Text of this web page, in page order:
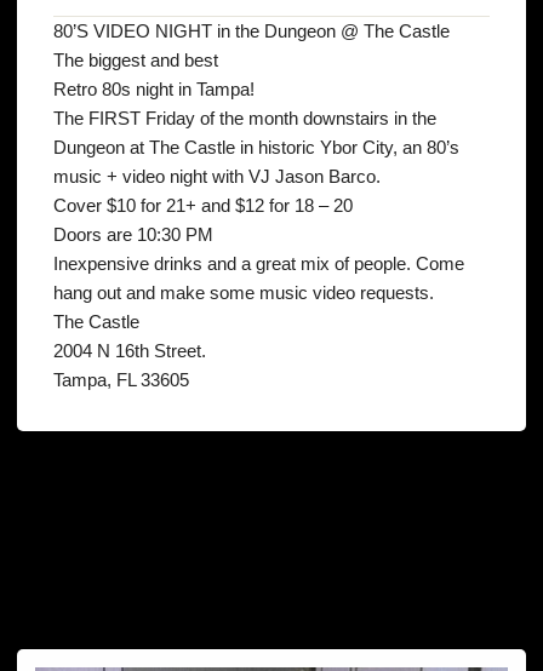
80’S VIDEO NIGHT in the Dungeon @ The Castle
The biggest and best
Retro 80s night in Tampa!
The FIRST Friday of the month downstairs in the
Dungeon at The Castle in historic Ybor City, an 80’s
music + video night with VJ Jason Barco.
Cover $10 for 21+ and $12 for 18 – 20
Doors are 10:30 PM
Inexpensive drinks and a great mix of people. Come
hang out and make some music video requests.
The Castle
2004 N 16th Street.
Tampa, FL 33605